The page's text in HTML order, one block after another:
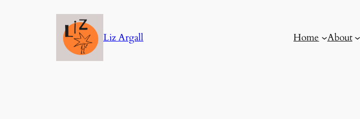
Liz Argall Home About